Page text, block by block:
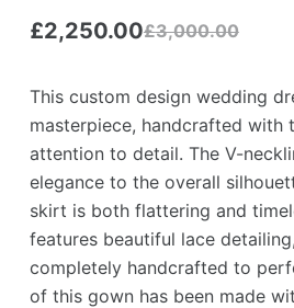
£3,000.00
Original
price
was:
£3,000.00.
£2,250.00
Current
price
is:
£2,250.00.
This custom design wedding
masterpiece, handcrafted with
attention to detail. The V-
elegance to the overall
skirt is both flattering and
features beautiful lace
completely handcrafted to
of this gown has been made